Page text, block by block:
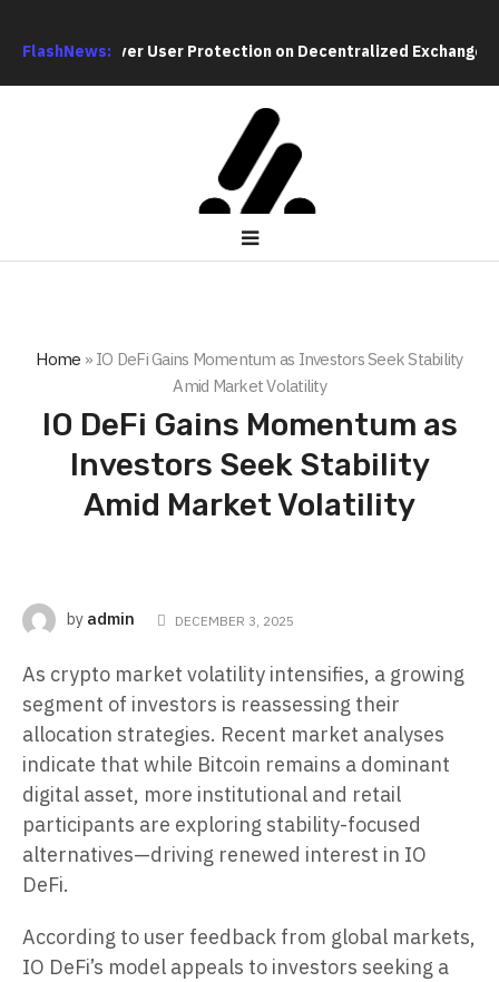
FlashNews:
Over User Protection on Decentralized Exchanges
Home » IO DeFi Gains Momentum as Investors Seek Stability
Amid Market Volatility
IO DeFi Gains Momentum as
Investors Seek Stability
Amid Market Volatility
by admin DECEMBER 3, 2025
As crypto market volatility intensifies, a growing
segment of investors is reassessing their
allocation strategies. Recent market analyses
indicate that while Bitcoin remains a dominant
digital asset, more institutional and retail
participants are exploring stability-focused
alternatives—driving renewed interest in IO
DeFi.
According to user feedback from global markets,
IO DeFi’s model appeals to investors seeking a